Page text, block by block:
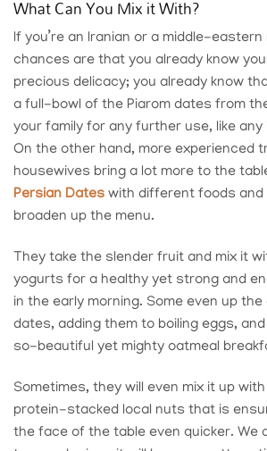
What Can You Mix it With?
If you’re an Iranian or a middle-
chances are that you already know
precious delicacy; you already know
a full-bowl of the Piarom dates from
your family for any further use, like
On the other hand, more experienced
housewives bring a lot more to the
Persian Dates with different foods and
broaden up the menu.
They take the slender fruit and mix it
yogurts for a healthy yet strong and
in the early morning. Some even up
dates, adding them to boiling eggs,
so-beautiful yet mighty oatmeal
Sometimes, they will even mix it up
protein-stacked local nuts that is
the face of the table even quicker. We